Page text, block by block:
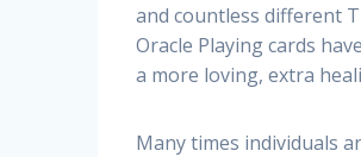
and countless different
Oracle Playing cards
a more loving, extra
Many times individuals